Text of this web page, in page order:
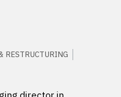
RESTRUCTURING